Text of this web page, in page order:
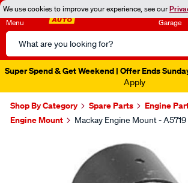
We use cookies to improve your experience, see our
Menu
Search
Catalog
Garage
Super Spend & Get Weekend | Offer Ends
Apply
Shop By Category Spare Parts
Engine
Engine Mount
Mackay Engine Mount - A5719